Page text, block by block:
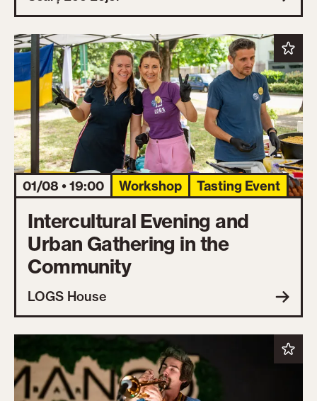
01/08 • 19:00 Workshop Tasting Event
Intercultural Evening and
Urban Gathering in the
Community
LOGS House